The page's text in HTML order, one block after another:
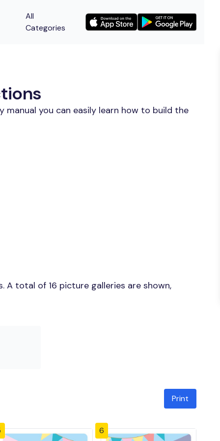
All
Categories
you can easily learn how to build the
A total of 16 picture galleries are shown,
Print
6